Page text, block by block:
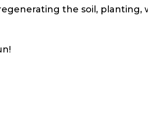
the soil,